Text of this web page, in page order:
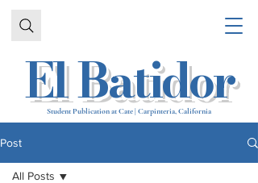
Student Publication at Cate | Carpinteria, California
El Batidor
Post
All Posts